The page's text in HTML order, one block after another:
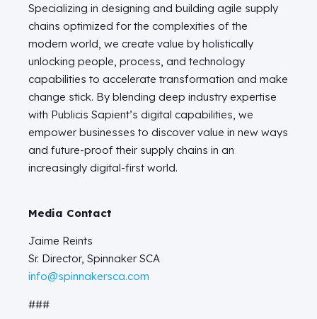
Specializing in designing and building agile supply
chains optimized for the complexities of the
modern world, we create value by holistically
unlocking people, process, and technology
capabilities to accelerate transformation and make
change stick. By blending deep industry expertise
with Publicis Sapient’s digital capabilities, we
empower businesses to discover value in new ways
and future-proof their supply chains in an
increasingly digital-first world.
Media Contact
Jaime Reints
Sr. Director, Spinnaker SCA
info@spinnakersca.com
###